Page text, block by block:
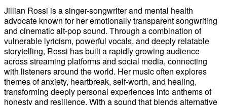
Jillian Rossi is a singer-songwriter and mental health
advocate known for her emotionally transparent songwriting
and cinematic alt-pop sound. Through a combination of
vulnerable lyricism, powerful vocals, and deeply relatable
storytelling, Rossi has built a rapidly growing audience
across streaming platforms and social media, connecting
with listeners around the world. Her music often explores
themes of anxiety, heartbreak, self-worth, and healing,
transforming deeply personal experiences into anthems of
honesty and resilience. With a sound that blends alternative